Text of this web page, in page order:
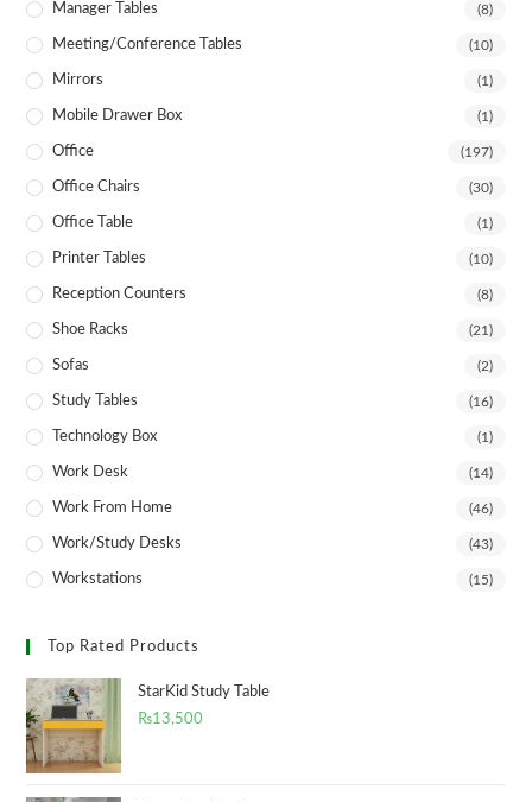
Manager Tables (8)
Meeting/Conference Tables (10)
Mirrors (1)
Mobile Drawer Box (1)
Office (197)
Office Chairs (30)
Office Table (1)
Printer Tables (10)
Reception Counters (8)
Shoe Racks (21)
Sofas (2)
Study Tables (16)
Technology Box (1)
Work Desk (14)
Work From Home (46)
Work/Study Desks (43)
Workstations (15)
Top Rated Products
StarKid Study Table
₨13,500